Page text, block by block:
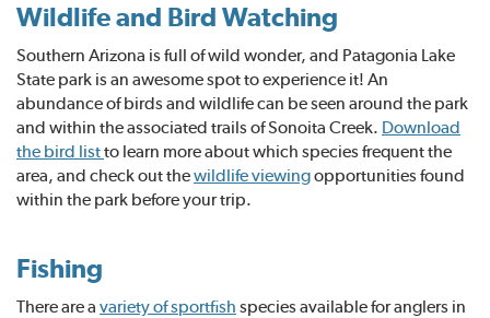
Wildlife and Bird Watching
Southern Arizona is full of wild wonder, and Patagonia Lake
State park is an awesome spot to experience it! An
abundance of birds and wildlife can be seen around the park
and within the associated trails of Sonoita Creek. Download
the bird listto learn more about which species frequent the
area, and check out thewildlife viewingopportunities found
within the park before your trip.
Fishing
There are a variety of sportfish species available for anglers in